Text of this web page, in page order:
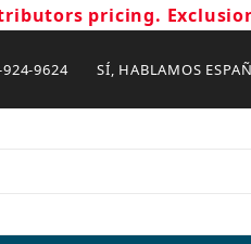
pricing.
924-9624 SÍ, HABLAMOS